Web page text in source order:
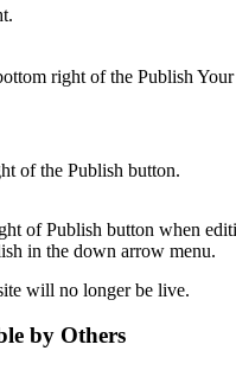
of the Publish button.
will no longer be live.
by Others